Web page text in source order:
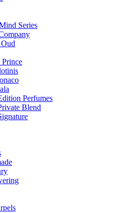
Series
Prince
Perfumes
Blend